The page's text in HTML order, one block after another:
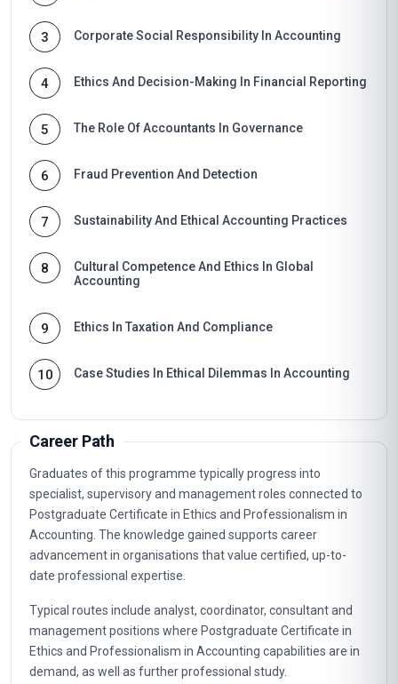
3 Corporate Social Responsibility In Accounting
4 Ethics And Decision-Making In Financial Reporting
5 The Role Of Accountants In Governance
6 Fraud Prevention And Detection
7 Sustainability And Ethical Accounting Practices
8
Cultural Competence And Ethics In Global
Accounting
9 Ethics In Taxation And Compliance
10 Case Studies In Ethical Dilemmas In Accounting
Career Path
Graduates of this programme typically progress into
specialist, supervisory and management roles connected to
Postgraduate Certificate in Ethics and Professionalism in
Accounting. The knowledge gained supports career
advancement in organisations that value certified, up-to-
date professional expertise.
Typical routes include analyst, coordinator, consultant and
management positions where Postgraduate Certificate in
Ethics and Professionalism in Accounting capabilities are in
demand, as well as further professional study.